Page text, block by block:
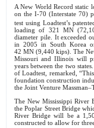
A New World Record static
on the I-70 (Interstate 70)
test using Loadtest’s
loading of 321 MN
diameter pile. It exceeded
in 2005 in South Korea
42 MN (9,440 kips). The
Missouri and Illinois will
years between the two
of Loadtest, remarked,
foundation construction
the Joint Venture
The New Mississippi River
the Poplar Street Bridge
River Bridge will be a
constructed to allow for